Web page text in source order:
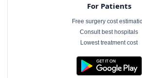
For Patients
Free surgery cost
Consult best hospitals
Lowest treatment cost